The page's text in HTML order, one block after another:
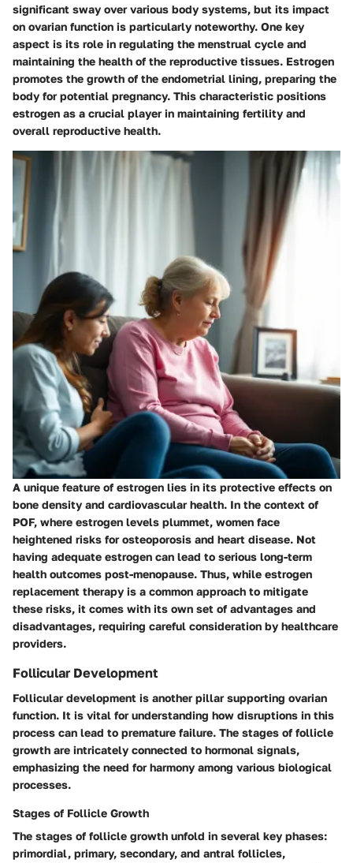
significant sway over various body systems, but its impact
on ovarian function is particularly noteworthy. One key
aspect is its role in regulating the menstrual cycle and
maintaining the health of the reproductive tissues. Estrogen
promotes the growth of the endometrial lining, preparing the
body for potential pregnancy. This characteristic positions
estrogen as a crucial player in maintaining fertility and
overall reproductive health.
A unique feature of estrogen lies in its protective effects on
bone density and cardiovascular health. In the context of
POF, where estrogen levels plummet, women face
heightened risks for osteoporosis and heart disease. Not
having adequate estrogen can lead to serious long-term
health outcomes post-menopause. Thus, while estrogen
replacement therapy is a common approach to mitigate
these risks, it comes with its own set of advantages and
disadvantages, requiring careful consideration by healthcare
providers.
Follicular Development
Follicular development is another pillar supporting ovarian
function. It is vital for understanding how disruptions in this
process can lead to premature failure. The stages of follicle
growth are intricately connected to hormonal signals,
emphasizing the need for harmony among various biological
processes.
Stages of Follicle Growth
The stages of follicle growth unfold in several key phases:
primordial, primary, secondary, and antral follicles,